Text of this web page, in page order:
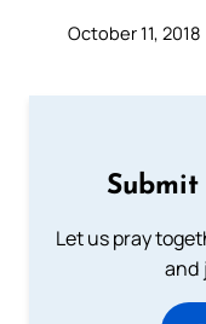
October 11, 2018
Let us pray
and